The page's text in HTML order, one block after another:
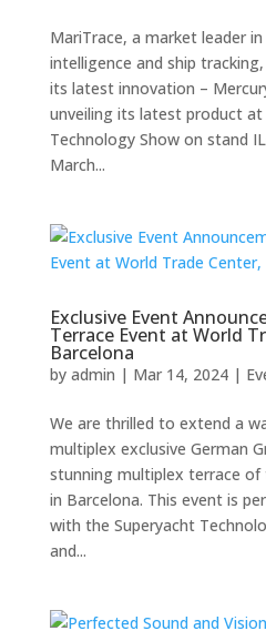
MariTrace, a market leader
intelligence and ship
its latest innovation –
unveiling its latest product at
Technology Show on stand
March...
Exclusive Event
Terrace Event at World
Barcelona
by admin | Mar 14, 2024|
We are thrilled to extend a
multiplex exclusive German
stunning multiplex terrace of
in Barcelona. This event is
with the Superyacht
and...